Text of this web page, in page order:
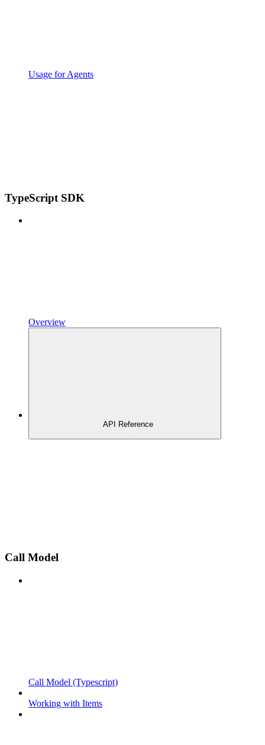
Usage for Agents
TypeScript SDK
Overview
API Reference
Call Model
Call Model (Typescript)
Working with Items